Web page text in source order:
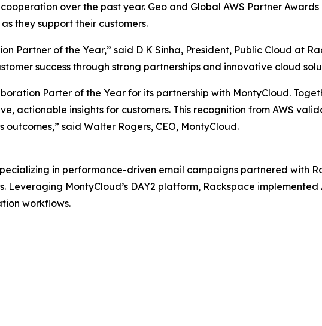
over the past year. Geo and Global AWS Partner
they support their customers.
Partner of the Year,” said D K Sinha, President, Public Cloud at
success through strong partnerships and innovative cloud
Parter of the Year for its partnership with MontyCloud.
actionable insights for customers. This recognition from AWS
said Walter Rogers, CEO, MontyCloud.
in performance-driven email campaigns partnered with
MontyCloud’s DAY2 platform, Rackspace implemented
workflows.